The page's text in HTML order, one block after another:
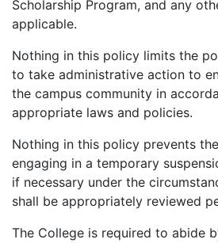
Scholarship Program, and any
applicable.
Nothing in this policy limits the
to take administrative action to
the campus community in
appropriate laws and policies.
Nothing in this policy prevents
engaging in a temporary
if necessary under the
shall be appropriately reviewed
The College is required to abide